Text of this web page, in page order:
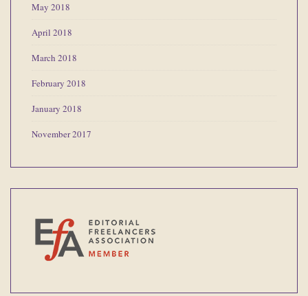
May 2018
April 2018
March 2018
February 2018
January 2018
November 2017